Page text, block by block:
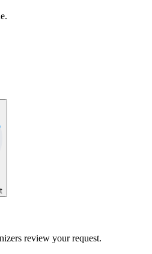
review your request.